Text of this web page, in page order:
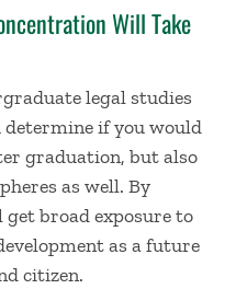
Will Take
legal studies
if you would
graduation, but also
as well. By
get broad exposure to
as a future
citizen.